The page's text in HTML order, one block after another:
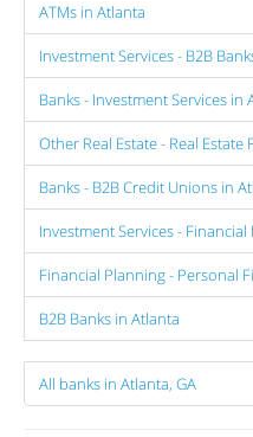
ATMs in Atlanta
Investment Services - B2B
Banks - Investment Services in
Other Real Estate - Real
Banks - B2B Credit Unions in
Investment Services -
Financial Planning - Personal
B2B Banks in Atlanta
All banks in Atlanta, GA